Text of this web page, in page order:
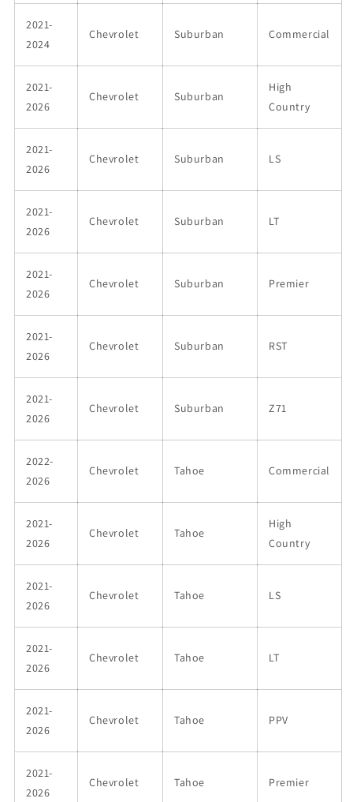
2021-
2024
Chevrolet Suburban Commercial
2021-
2026
Chevrolet Suburban
High
Country
2021-
2026
Chevrolet Suburban LS
2021-
2026
Chevrolet Suburban LT
2021-
2026
Chevrolet Suburban Premier
2021-
2026
Chevrolet Suburban RST
2021-
2026
Chevrolet Suburban Z71
2022-
2026
Chevrolet Tahoe Commercial
2021-
2026
Chevrolet Tahoe
High
Country
2021-
2026
Chevrolet Tahoe LS
2021-
2026
Chevrolet Tahoe LT
2021-
2026
Chevrolet Tahoe PPV
2021-
2026
Chevrolet Tahoe Premier